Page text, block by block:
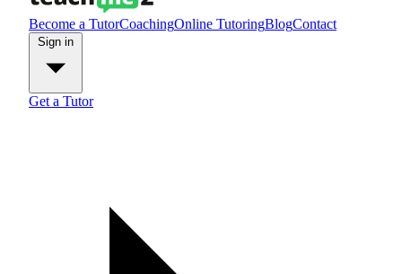
Become a TutorCoachingOnline TutoringBlogContact
Get a Tutor